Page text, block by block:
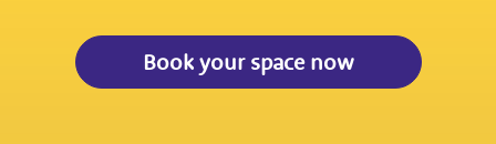
Book your space now